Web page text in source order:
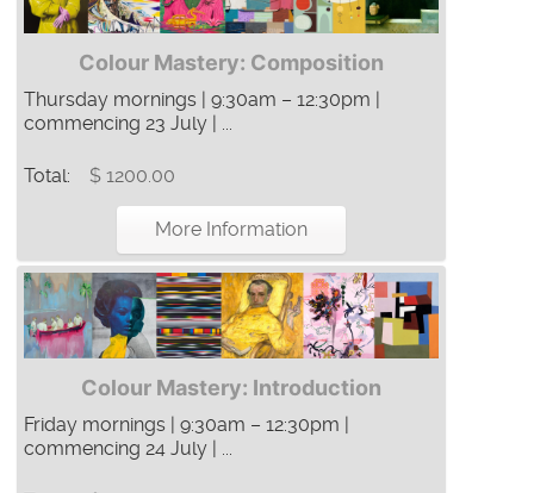
Colour Mastery: Composition
Thursday mornings | 9:30am – 12:30pm |
commencing 23 July | ...
Total: $ 1200.00
More Information
Colour Mastery: Introduction
Friday mornings | 9:30am – 12:30pm |
commencing 24 July | ...